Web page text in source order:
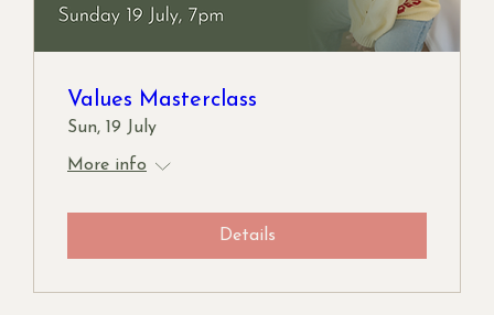
Values Masterclass
Sun, 19 July
More info
Details